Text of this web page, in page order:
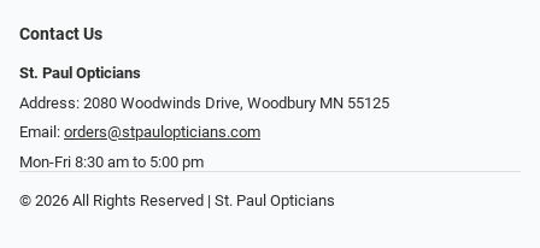
Contact Us
St. Paul Opticians
Address: 2080 Woodwinds Drive, Woodbury MN 55125
Email: orders@stpaulopticians.com
Mon-Fri 8:30 am to 5:00 pm
© 2026 All Rights Reserved | St. Paul Opticians